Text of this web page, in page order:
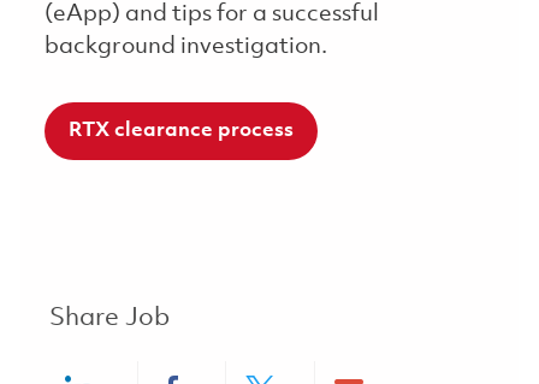
(eApp) and tips for a successful
background investigation.
RTX clearance process
Share Job